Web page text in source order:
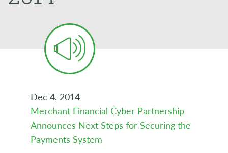
Dec 4, 2014
Merchant Financial Cyber Partnership
Announces Next Steps for Securing the
Payments System